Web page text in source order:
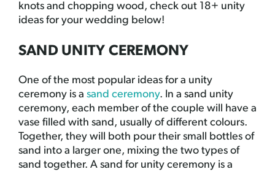
knots and chopping wood, check out 18+ unity
ideas for your wedding below!
SAND UNITY CEREMONY
One of the most popular ideas for a unity
ceremony is a sand ceremony. In a sand unity
ceremony, each member of the couple will have a
vase filled with sand, usually of different colours.
Together, they will both pour their small bottles of
sand into a larger one, mixing the two types of
sand together. A sand for unity ceremony is a